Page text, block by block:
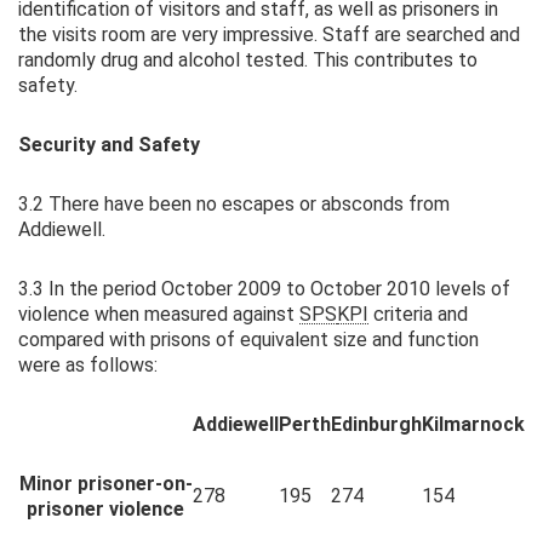
identification of visitors and staff, as well as prisoners in
the visits room are very impressive. Staff are searched and
randomly drug and alcohol tested. This contributes to
safety.
Security and Safety
3.2 There have been no escapes or absconds from
Addiewell.
3.3 In the period October 2009 to October 2010 levels of
violence when measured against SPSKPI criteria and
compared with prisons of equivalent size and function
were as follows:
AddiewellPerthEdinburghKilmarnock
Minor prisoner-on-
prisoner violence
278 195 274 154